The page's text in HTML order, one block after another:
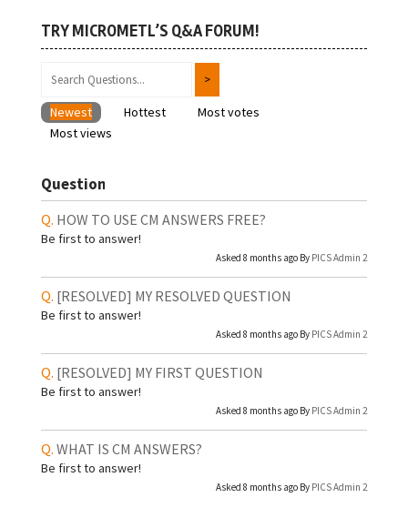
TRY MICROMETL’S Q&A FORUM!
Newest Hottest
Most votes
Most views
Question
HOW TO USE CM ANSWERS FREE?
Be first to answer!
Asked 8 months ago By PICS Admin 2
[RESOLVED] MY RESOLVED QUESTION
Be first to answer!
Asked 8 months ago By PICS Admin 2
[RESOLVED] MY FIRST QUESTION
Be first to answer!
Asked 8 months ago By PICS Admin 2
WHAT IS CM ANSWERS?
Be first to answer!
Asked 8 months ago By PICS Admin 2